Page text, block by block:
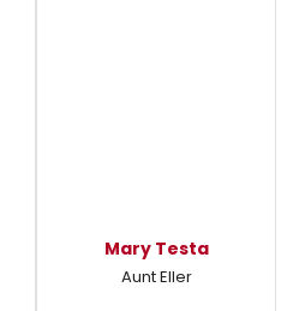
Mary Testa
Aunt Eller